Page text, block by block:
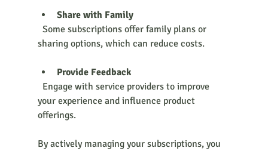
Share with Family
sharing options, which can reduce costs.
Provide Feedback
your experience and influence product
offerings.
By actively managing your subscriptions, you